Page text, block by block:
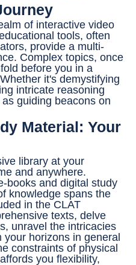
of interactive video
tools, often
provide a multi-
Complex topics, once
before you in a
it's demystifying
intricate reasoning
guiding beacons on
Material: Your
library at your
and anywhere.
books and digital study
knowledge spans the
in the CLAT
texts, delve
unravel the intricacies
horizons in general
constraints of physical
you flexibility,